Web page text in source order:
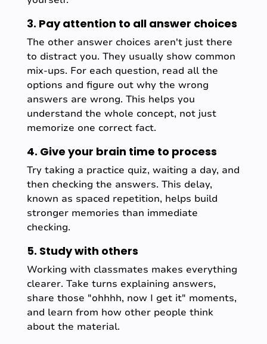
3. Pay attention to all answer choices
The other answer choices aren't just there
to distract you. They usually show common
mix-ups. For each question, read all the
options and figure out why the wrong
answers are wrong. This helps you
understand the whole concept, not just
memorize one correct fact.
4. Give your brain time to process
Try taking a practice quiz, waiting a day, and
then checking the answers. This delay,
known as spaced repetition, helps build
stronger memories than immediate
checking.
5. Study with others
Working with classmates makes everything
clearer. Take turns explaining answers,
share those "ohhhh, now I get it" moments,
and learn from how other people think
about the material.